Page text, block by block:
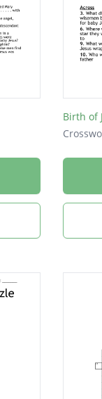
Birth of